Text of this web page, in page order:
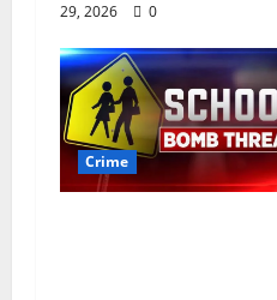
29, 2026
0
Crime